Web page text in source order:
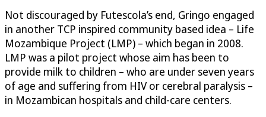
Not discouraged by Futescola’s end, Gringo engaged
in another TCP inspired community based idea – Life
Mozambique Project (LMP) – which began in 2008.
LMP was a pilot project whose aim has been to
provide milk to children – who are under seven years
of age and suffering from HIV or cerebral paralysis –
in Mozambican hospitals and child-care centers.